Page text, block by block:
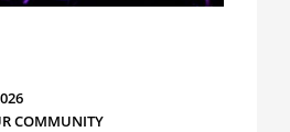
COMMUNITY